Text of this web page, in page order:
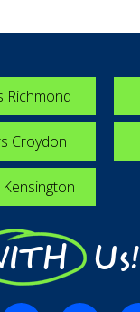
Richmond
Croydon
Us!